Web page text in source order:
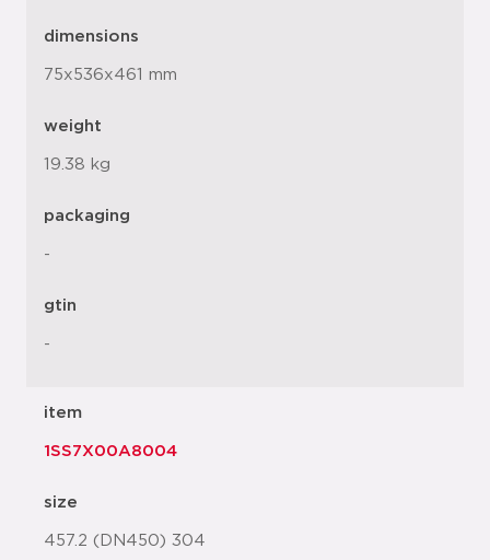
dimensions
75x536x461 mm
weight
19.38 kg
packaging
-
gtin
-
item
1SS7X00A8004
size
457.2 (DN450) 304